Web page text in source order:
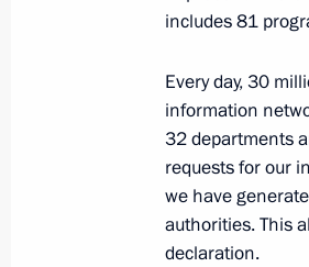
Forum
Alexander
Territory
October 25, 2018,
includes 81
Every day, 30
information
32 departments
requests for our
we have
authorities. This
declaration.